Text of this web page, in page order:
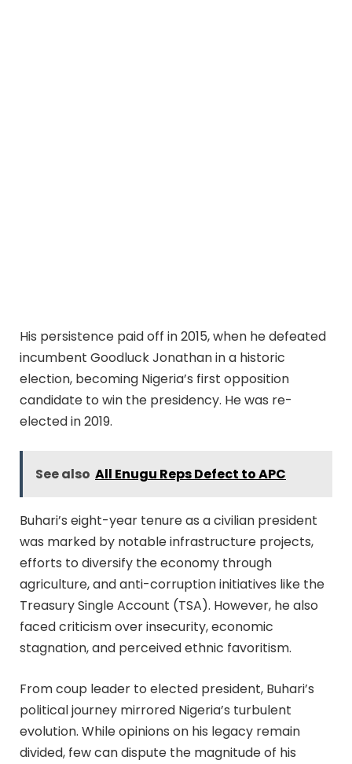
His persistence paid off in 2015, when he defeated
incumbent Goodluck Jonathan in a historic
election, becoming Nigeria’s first opposition
candidate to win the presidency. He was re-
elected in 2019.
See also All Enugu Reps Defect to APC
Buhari’s eight-year tenure as a civilian president
was marked by notable infrastructure projects,
efforts to diversify the economy through
agriculture, and anti-corruption initiatives like the
Treasury Single Account (TSA). However, he also
faced criticism over insecurity, economic
stagnation, and perceived ethnic favoritism.
From coup leader to elected president, Buhari’s
political journey mirrored Nigeria’s turbulent
evolution. While opinions on his legacy remain
divided, few can dispute the magnitude of his